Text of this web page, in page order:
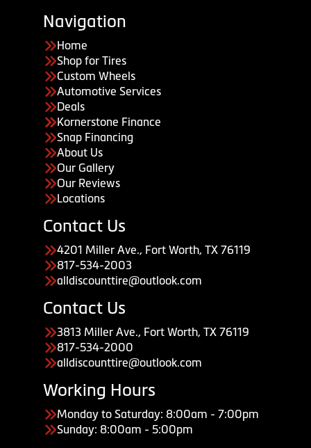
Navigation
Home
Shop for Tires
Custom Wheels
Automotive Services
Deals
Kornerstone Finance
Snap Financing
About Us
Our Gallery
Our Reviews
Locations
Contact Us
4201 Miller Ave., Fort Worth, TX 76119
817-534-2003
alldiscounttire@outlook.com
Contact Us
3813 Miller Ave., Fort Worth, TX 76119
817-534-2000
alldiscounttire@outlook.com
Working Hours
Monday to Saturday: 8:00am - 7:00pm
Sunday: 8:00am - 5:00pm